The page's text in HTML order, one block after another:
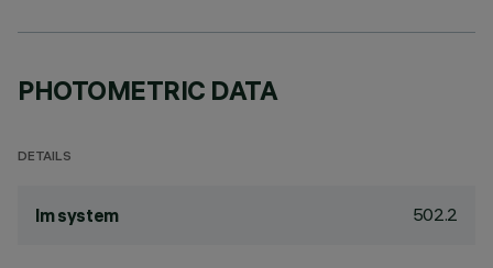
PHOTOMETRIC DATA
DETAILS
lm system 502.2